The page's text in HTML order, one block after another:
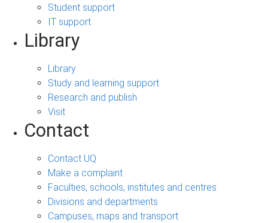
Student support
IT support
Library
Library
Study and learning support
Research and publish
Visit
Contact
Contact UQ
Make a complaint
Faculties, schools, institutes and centres
Divisions and departments
Campuses, maps and transport